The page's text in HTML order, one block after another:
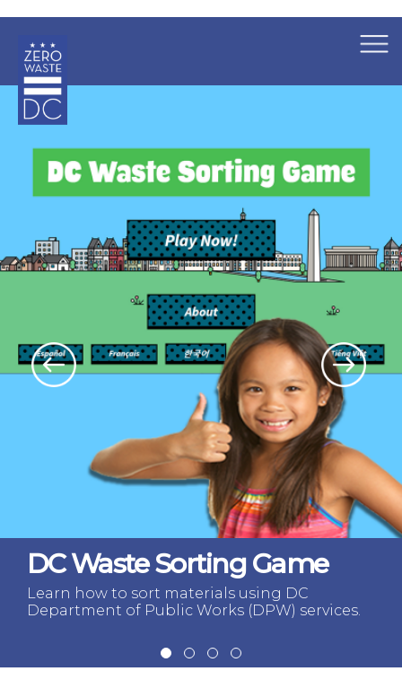
×
DC Waste Sorting Game
Learn how to sort materials using DC
Department of Public Works (DPW) services.